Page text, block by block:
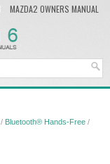
MAZDA2 OWNERS MANUAL
/ Bluetooth® Hands-Free /